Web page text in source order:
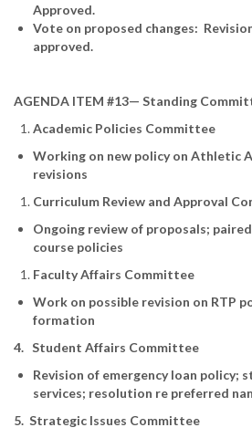
Approved.
Vote on proposed changes:
approved.
AGENDA ITEM #13— Standing
Academic Policies Committee
Working on new policy on Athletic
revisions
Curriculum Review and Approval
Ongoing review of proposals;
course policies
Faculty Affairs Committee
Work on possible revision on RTP
formation
4. Student Affairs Committee
Revision of emergency loan policy;
services; resolution re preferred
5. Strategic Issues Committee